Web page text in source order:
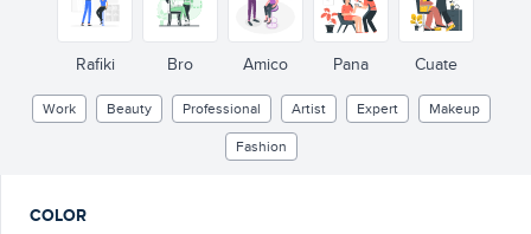
Rafiki Bro Amico Pana Cuate
Work Beauty Professional Artist Expert
Makeup
Fashion
COLOR